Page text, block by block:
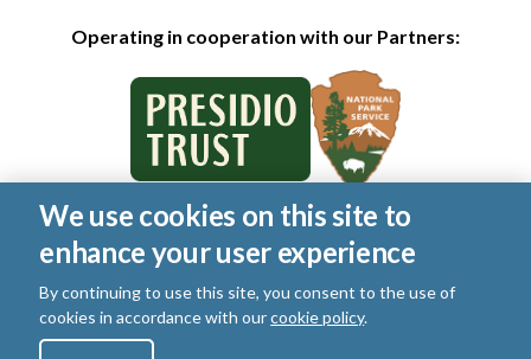
Operating in cooperation with our Partners:
© 2026 Golden Gate National Parks Conservancy. All rights
reserved.
Legal
Privacy Policy| Cookies|Terms of Use |SMS Terms
Manage Email / Profile
We use cookies on this site to
enhance your user experience
By continuing to use this site, you consent to the use of
cookies in accordance with ourcookie policy.